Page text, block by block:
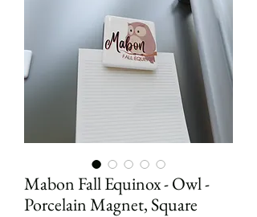
Mabon Fall Equinox - Owl -
Porcelain Magnet, Square